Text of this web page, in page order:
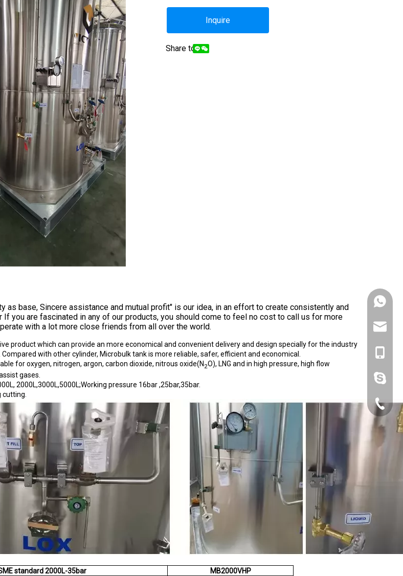
Inquire
Share to:
as base, Sincere assistance and mutual profit" is our idea, in an effort to create consistently and
If you are fascinated in any of our products, you should come to feel no cost to call us for more
with a lot more close friends from all over the world.
product which can provide an more economical and convenient delivery and design specially for the industry
with other cylinder, Microbulk tank is more reliable, safer, efficient and economical.
for oxygen, nitrogen, argon, carbon dioxide, nitrous oxide(N 2O), LNG and in high pressure, high flow
gases.
2000L,3000L,5000L;Working pressure 16bar ,25bar,35bar.
standard 2000L-35bar
MB2000VHP
+86-10-